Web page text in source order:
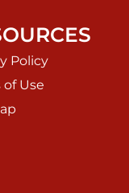
Policy
of Use